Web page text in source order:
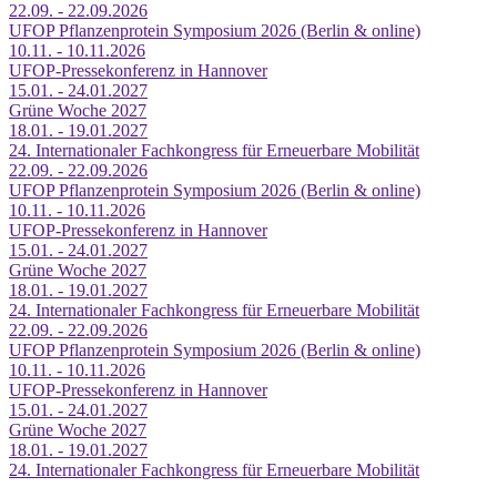
22.09. - 22.09.2026
UFOP Pflanzenprotein Symposium 2026 (Berlin & online)
10.11. - 10.11.2026
UFOP-Pressekonferenz in Hannover
15.01. - 24.01.2027
Grüne Woche 2027
18.01. - 19.01.2027
24. Internationaler Fachkongress für Erneuerbare Mobilität
22.09. - 22.09.2026
UFOP Pflanzenprotein Symposium 2026 (Berlin & online)
10.11. - 10.11.2026
UFOP-Pressekonferenz in Hannover
15.01. - 24.01.2027
Grüne Woche 2027
18.01. - 19.01.2027
24. Internationaler Fachkongress für Erneuerbare Mobilität
22.09. - 22.09.2026
UFOP Pflanzenprotein Symposium 2026 (Berlin & online)
10.11. - 10.11.2026
UFOP-Pressekonferenz in Hannover
15.01. - 24.01.2027
Grüne Woche 2027
18.01. - 19.01.2027
24. Internationaler Fachkongress für Erneuerbare Mobilität